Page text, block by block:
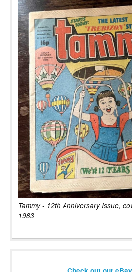
Tammy - 12th Anniversary Issue,
1983